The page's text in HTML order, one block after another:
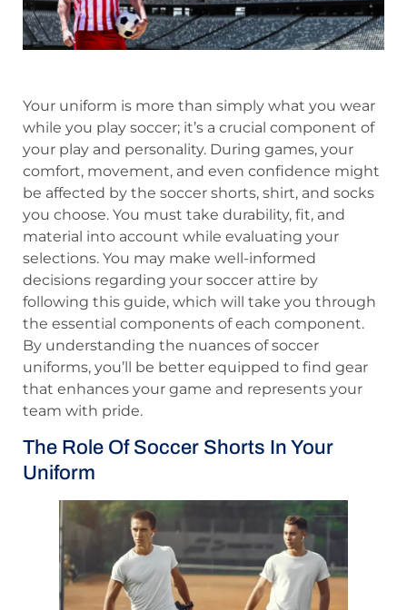
Your uniform is more than simply what you wear
while you play soccer; it’s a crucial component of
your play and personality. During games, your
comfort, movement, and even confidence might
be affected by the soccer shorts, shirt, and socks
you choose. You must take durability, fit, and
material into account while evaluating your
selections. You may make well-informed
decisions regarding your soccer attire by
following this guide, which will take you through
the essential components of each component.
By understanding the nuances of soccer
uniforms, you’ll be better equipped to find gear
that enhances your game and represents your
team with pride.
The Role Of Soccer Shorts In Your
Uniform